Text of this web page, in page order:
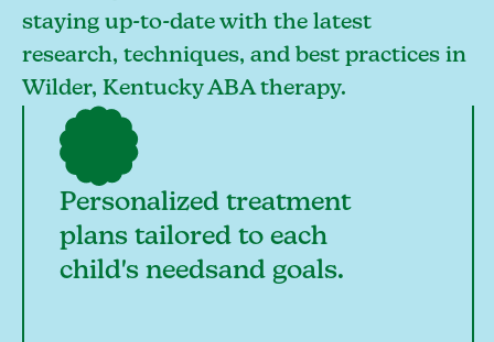
staying up-to-date with the latest
research, techniques, and best practices in
Wilder, Kentucky ABA therapy.
Personalized treatment
plans tailored to each
child's needsand goals.